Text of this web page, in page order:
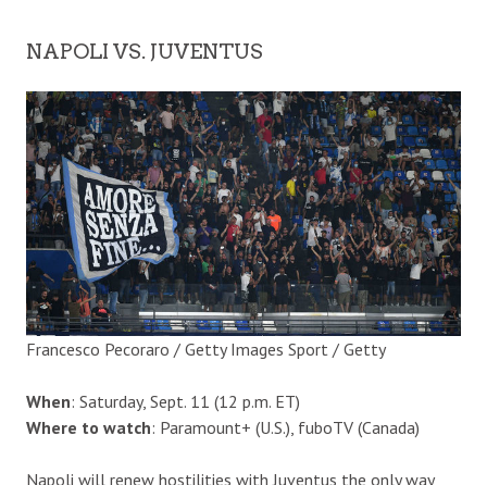
NAPOLI VS. JUVENTUS
Francesco Pecoraro / Getty Images Sport / Getty
When: Saturday, Sept. 11 (12 p.m. ET)
Where to watch: Paramount+ (U.S.), fuboTV (Canada)
Napoli will renew hostilities with Juventus the only way